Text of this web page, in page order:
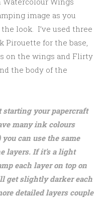
image as you
look. I’ve used three
Pirouette for the base,
on the wings and Flirty
the body of the
starting your papercraft
many ink colours
can use the same
layers. If it’s a light
each layer on top on
get slightly darker each
detailed layers couple